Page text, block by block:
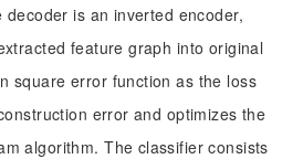
is an inverted encoder,
feature graph into original
square error function as the loss
error and optimizes the
algorithm. The classifier consists